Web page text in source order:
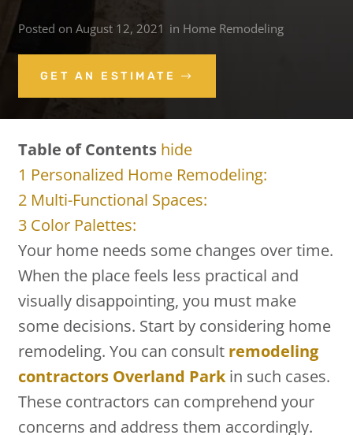
Posted on August 12, 2021 in Home Remodeling
GET AN ESTIMATE
Table of Contents hide
1 Personalized Home Remodeling:
2 Multi-Functional Spaces:
3 Color Palettes:
Your home needs some changes over time.
When the place feels less practical and
visually disappointing, you must make
some decisions. Start by considering home
remodeling. You can consult remodeling
contractors Overland Parkin such cases.
These contractors can comprehend your
concerns and address them accordingly.